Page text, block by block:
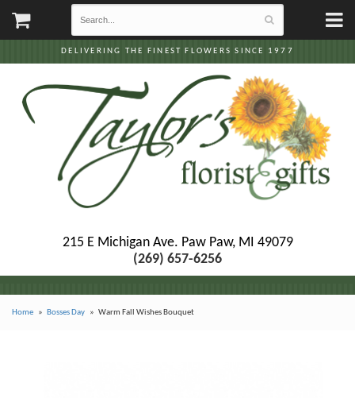
DELIVERING THE FINEST FLOWERS SINCE 1977
215 E Michigan Ave. Paw Paw, MI 49079
(269) 657-6256
Home Bosses Day Warm Fall Wishes Bouquet